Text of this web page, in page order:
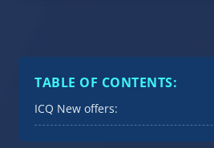
TABLE OF CONTENTS:
ICQ New offers: